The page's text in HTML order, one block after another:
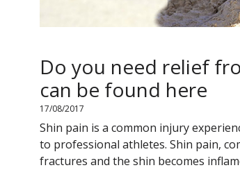
Do you need relief
can be found here
17/08/2017
Shin pain is a common injury
to professional athletes. Shin pain,
fractures and the shin becomes